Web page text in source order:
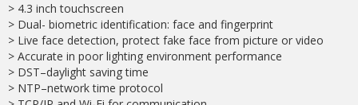
> 4.3 inch touchscreen
> Dual- biometric identification: face and fingerprint
> Live face detection, protect fake face from picture or video
> Accurate in poor lighting environment performance
> DST–daylight saving time
> NTP–network time protocol